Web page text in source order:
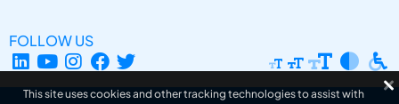
FOLLOW US
This site uses cookies and other tracking technologies to assist with